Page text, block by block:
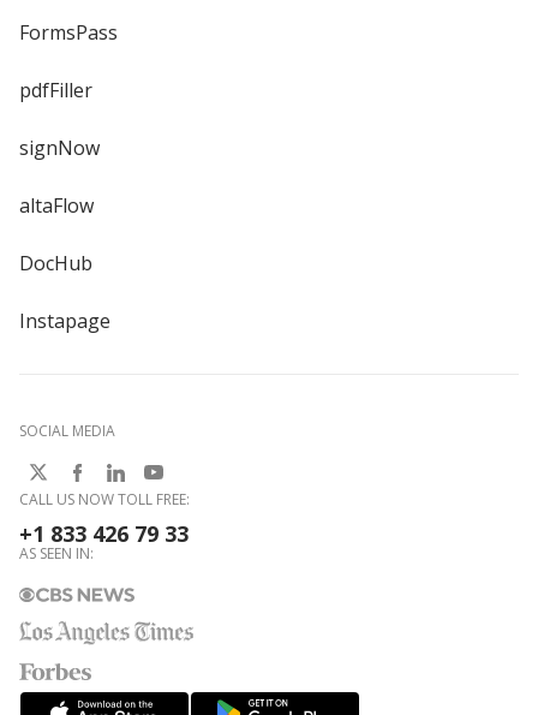
FormsPass
pdfFiller
signNow
altaFlow
DocHub
Instapage
SOCIAL MEDIA
CALL US NOW TOLL FREE:
+1 833 426 79 33
AS SEEN IN: